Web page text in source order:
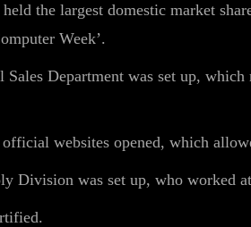
the largest domestic market
Week’.
Sales Department was set up,
websites opened, which
Division was set up, who worked